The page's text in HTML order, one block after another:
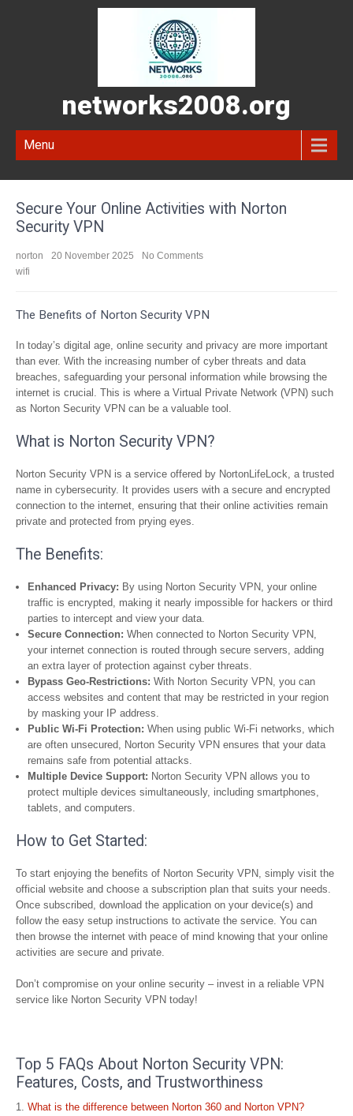
networks2008.org
Menu
Secure Your Online Activities with Norton
Security VPN
norton
wifi
20 November 2025 No Comments
The Benefits of Norton Security VPN
In today’s digital age, online security and privacy are more important
than ever. With the increasing number of cyber threats and data
breaches, safeguarding your personal information while browsing the
internet is crucial. This is where a Virtual Private Network (VPN) such
as Norton Security VPN can be a valuable tool.
What is Norton Security VPN?
Norton Security VPN is a service offered by NortonLifeLock, a trusted
name in cybersecurity. It provides users with a secure and encrypted
connection to the internet, ensuring that their online activities remain
private and protected from prying eyes.
The Benefits:
Enhanced Privacy: By using Norton Security VPN, your online
traffic is encrypted, making it nearly impossible for hackers or third
parties to intercept and view your data.
Secure Connection: When connected to Norton Security VPN,
your internet connection is routed through secure servers, adding
an extra layer of protection against cyber threats.
Bypass Geo-Restrictions: With Norton Security VPN, you can
access websites and content that may be restricted in your region
by masking your IP address.
Public Wi-Fi Protection: When using public Wi-Fi networks, which
are often unsecured, Norton Security VPN ensures that your data
remains safe from potential attacks.
Multiple Device Support: Norton Security VPN allows you to
protect multiple devices simultaneously, including smartphones,
tablets, and computers.
How to Get Started:
To start enjoying the benefits of Norton Security VPN, simply visit the
official website and choose a subscription plan that suits your needs.
Once subscribed, download the application on your device(s) and
follow the easy setup instructions to activate the service. You can
then browse the internet with peace of mind knowing that your online
activities are secure and private.
Don’t compromise on your online security – invest in a reliable VPN
service like Norton Security VPN today!
Top 5 FAQs About Norton Security VPN:
Features, Costs, and Trustworthiness
What is the difference between Norton 360 and Norton VPN?